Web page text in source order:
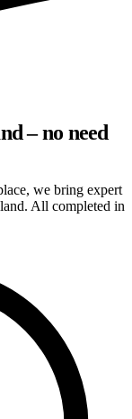
– no need
we bring expert
All completed in